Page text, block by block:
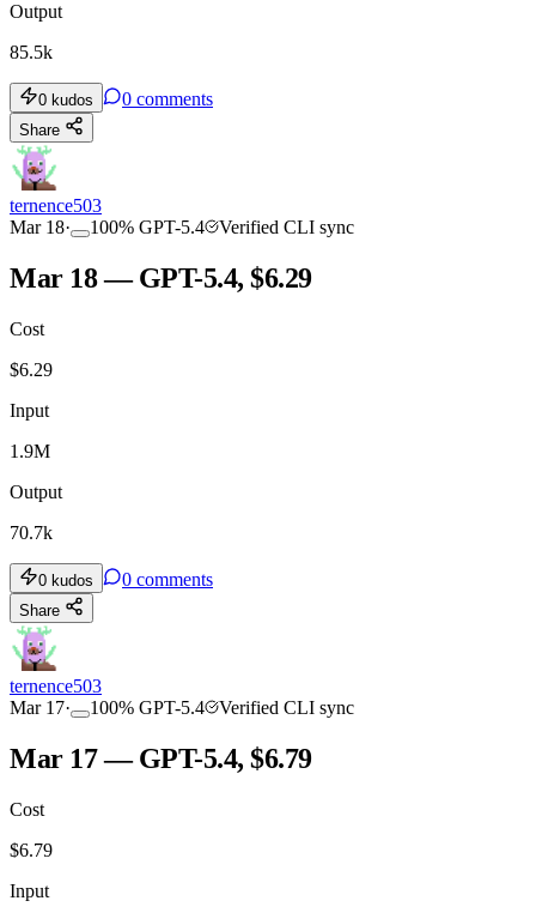
Output
85.5k
0 kudos 0 comments
Share
ternence503
Mar 18· 100% GPT-5.4 Verified CLI sync
Mar 18 — GPT-5.4, $6.29
Cost
$6.29
Input
1.9M
Output
70.7k
0 kudos 0 comments
Share
ternence503
Mar 17· 100% GPT-5.4 Verified CLI sync
Mar 17 — GPT-5.4, $6.79
Cost
$6.79
Input